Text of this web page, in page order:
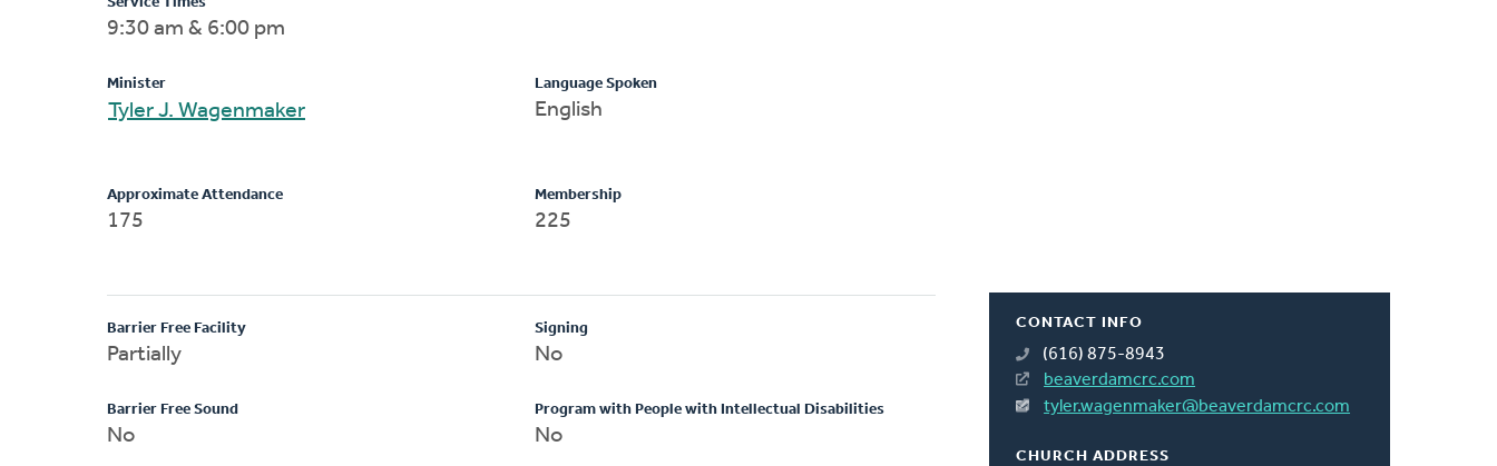
CONTACT INFO
(616) 875-8943
beaverdamcrc.com
tyler.wagenmaker@beaverdamcrc.com
CHURCH ADDRESS
9:30 am & 6:00 pm
Minister
Tyler J. Wagenmaker
Language Spoken
English
Approximate Attendance
175
Membership
225
Barrier Free Facility
Partially
Barrier Free Sound
No
Signing
No
Program with People with Intellectual Disabilities
No